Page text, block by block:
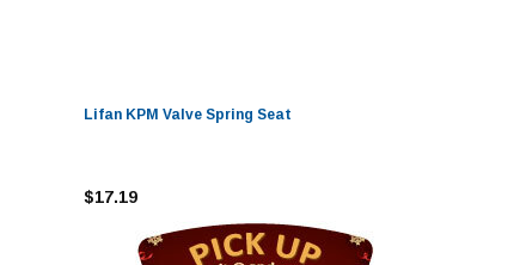
Lifan KPM Valve Spring Seat
$17.19